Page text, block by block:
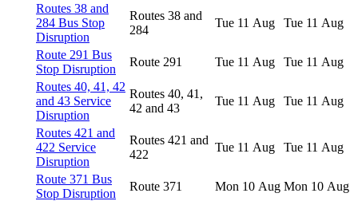
Routes 38 and
284 Bus Stop
Disruption
Routes 38 and
284
Tue 11 Aug Tue 11 Aug
Route 291 Bus
Stop Disruption
Route 291 Tue 11 Aug
Tue 11 Aug
Routes 40, 41, 42
and 43 Service
Disruption
Routes 40, 41,
42 and 43
Tue 11 Aug Tue 11 Aug
Routes 421 and
422 Service
Disruption
Routes 421 and
422
Tue 11 Aug Tue 11 Aug
Route 371 Bus
Stop Disruption
Route 371 Mon 10 Aug Mon 10 Aug